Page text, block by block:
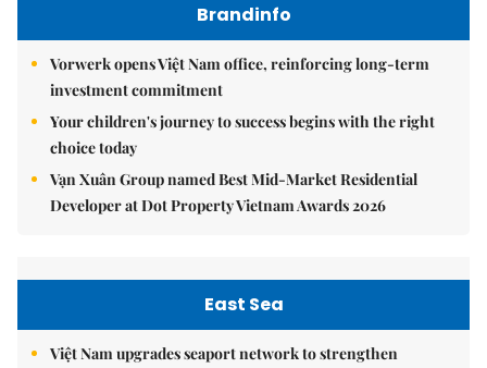
Brandinfo
Vorwerk opens Việt Nam office, reinforcing long-term
investment commitment
Your children's journey to success begins with the right
choice today
Vạn Xuân Group named Best Mid-Market Residential
Developer at Dot Property Vietnam Awards 2026
East Sea
Việt Nam upgrades seaport network to strengthen